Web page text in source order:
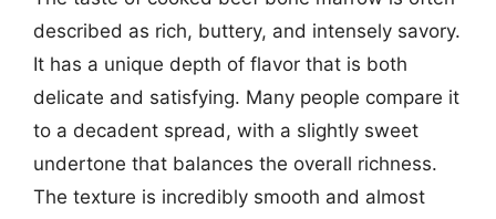
described as rich, buttery, and intensely savory.
It has a unique depth of flavor that is both
delicate and satisfying. Many people compare it
to a decadent spread, with a slightly sweet
undertone that balances the overall richness.
The texture is incredibly smooth and almost